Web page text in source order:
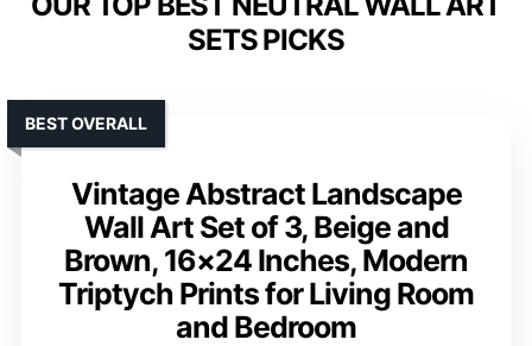
SETS PICKS
Vintage Abstract Landscape
Wall Art Set of 3, Beige and
Brown, 16×24 Inches, Modern
Triptych Prints for Living Room
and Bedroom
BEST OVERALL